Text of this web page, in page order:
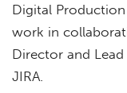
Digital
work in
Director and
JIRA.